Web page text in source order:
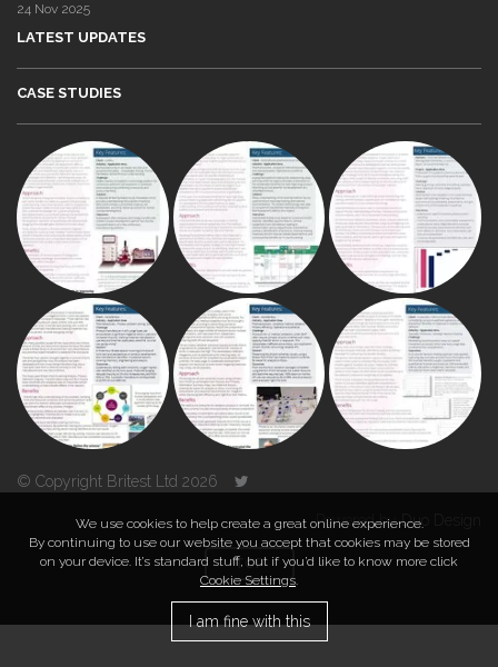
24 Nov 2025
LATEST UPDATES
CASE STUDIES
© Copyright Britest Ltd 2026
Powered byDuo Design
TOP
We use cookies to help create a great online experience.
By continuing to use our website you accept that cookies may be stored
on your device. It’s standard stuff, but if you’d like to know more click
Cookie Settings.
I am fine with this